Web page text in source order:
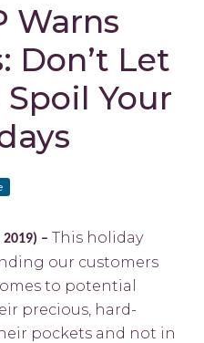
Warns
Don’t Let
Your
2019) – This holiday
our customers
to potential
precious, hard-
pockets and not in